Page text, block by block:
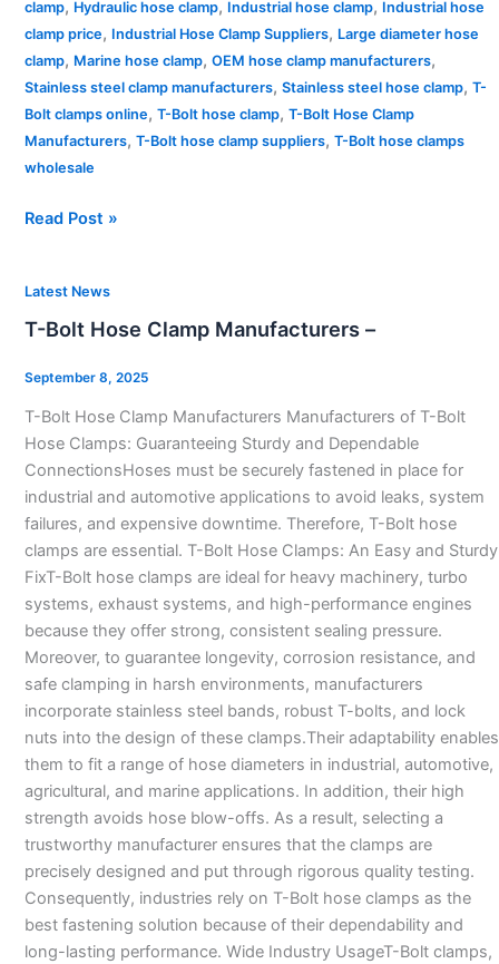
clamp, Hydraulic hose clamp, Industrial hose clamp, Industrial hose
clamp price, Industrial Hose Clamp Suppliers, Large diameter hose
clamp, Marine hose clamp, OEM hose clamp manufacturers,
Stainless steel clamp manufacturers, Stainless steel hose clamp, T-
Bolt clamps online, T-Bolt hose clamp, T-Bolt Hose Clamp
Manufacturers, T-Bolt hose clamp suppliers, T-Bolt hose clamps
wholesale
Read Post »
Latest News
T-Bolt Hose Clamp Manufacturers –
September 8, 2025
T-Bolt Hose Clamp Manufacturers Manufacturers of T-Bolt
Hose Clamps: Guaranteeing Sturdy and Dependable
ConnectionsHoses must be securely fastened in place for
industrial and automotive applications to avoid leaks, system
failures, and expensive downtime. Therefore, T-Bolt hose
clamps are essential. T-Bolt Hose Clamps: An Easy and Sturdy
FixT-Bolt hose clamps are ideal for heavy machinery, turbo
systems, exhaust systems, and high-performance engines
because they offer strong, consistent sealing pressure.
Moreover, to guarantee longevity, corrosion resistance, and
safe clamping in harsh environments, manufacturers
incorporate stainless steel bands, robust T-bolts, and lock
nuts into the design of these clamps.Their adaptability enables
them to fit a range of hose diameters in industrial, automotive,
agricultural, and marine applications. In addition, their high
strength avoids hose blow-offs. As a result, selecting a
trustworthy manufacturer ensures that the clamps are
precisely designed and put through rigorous quality testing.
Consequently, industries rely on T-Bolt hose clamps as the
best fastening solution because of their dependability and
long-lasting performance. Wide Industry UsageT-Bolt clamps,
T-
Bolt
Hose
Clamp
–